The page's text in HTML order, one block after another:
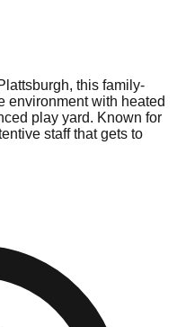
this family-
environment with heated
play yard. Known for
staff that gets to